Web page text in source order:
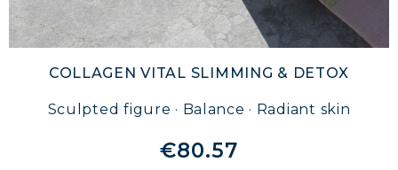
COLLAGEN VITAL SLIMMING & DETOX
Sculpted figure · Balance · Radiant skin
€80.57